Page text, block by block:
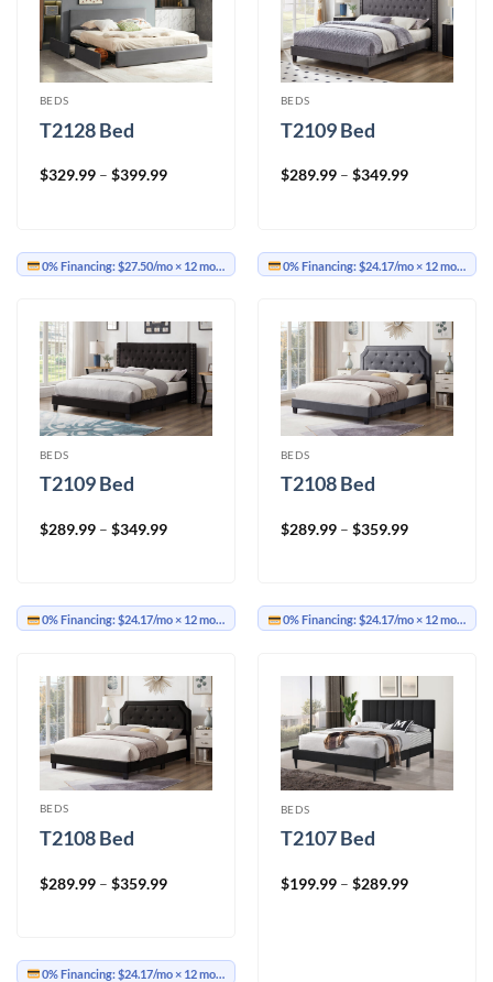
BEDS
T2128 Bed
$329.99 – $399.99Price
0% Financing:$27.50/mo× 12 months
BEDS
T2109 Bed
$289.99 – $349.99Price
0% Financing:$24.17/mo× 12 months
BEDS
T2109 Bed
$289.99 – $349.99Price
0% Financing:$24.17/mo× 12 months
BEDS
T2108 Bed
$289.99 – $359.99Price
0% Financing:$24.17/mo× 12 months
BEDS
T2108 Bed
$289.99 – $359.99Price
0% Financing:$24.17/mo× 12 months
BEDS
T2107 Bed
$199.99 – $289.99Price